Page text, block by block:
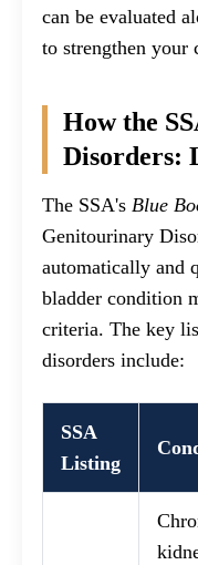
can be evaluated
to strengthen your
How the
Disorders:
The SSA's Blue
Genitourinary
automatically and
bladder condition
criteria. The key
disorders include:
SSA
Listing